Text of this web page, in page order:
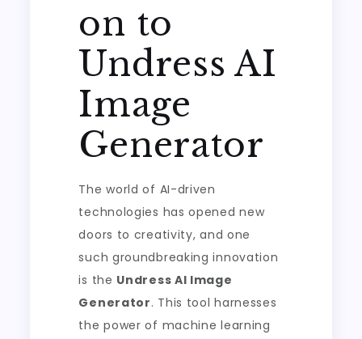
on to
Undress AI
Image
Generator
The world of AI-driven
technologies has opened new
doors to creativity, and one
such groundbreaking innovation
is the Undress AI Image
Generator. This tool harnesses
the power of machine learning